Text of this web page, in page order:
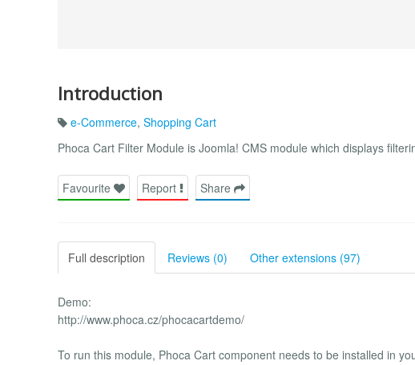
Introduction
e-Commerce, Shopping Cart
Phoca Cart Filter Module is Joomla! CMS module which displays
Favourite Report Share
Full description Reviews (0) Other extensions (97)
Demo:
http://www.phoca.cz/phocacartdemo/
To run this module, Phoca Cart component needs to be installed in